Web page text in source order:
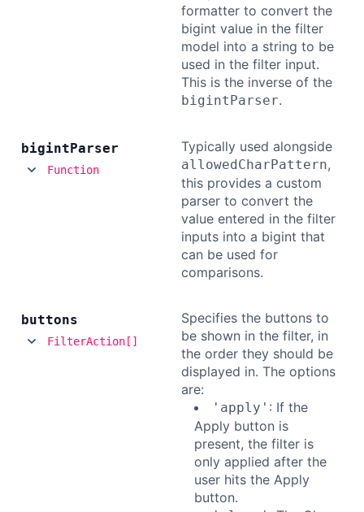
formatter to convert the
bigint value in the filter
model into a string to be
used in the filter input.
This is the inverse of the
bigintParser.
bigintParser
Function
Typically used alongside
allowedCharPattern,
this provides a custom
parser to convert the
value entered in the filter
inputs into a bigint that
can be used for
comparisons.
buttons
FilterAction[]
Specifies the buttons to
be shown in the filter, in
the order they should be
displayed in. The options
are:
'apply' : If the
Apply button is
present, the filter is
only applied after the
user hits the Apply
button.